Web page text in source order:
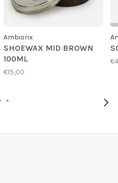
Ambiorix
SHOEWAX MID BROWN
100ML
€15,00